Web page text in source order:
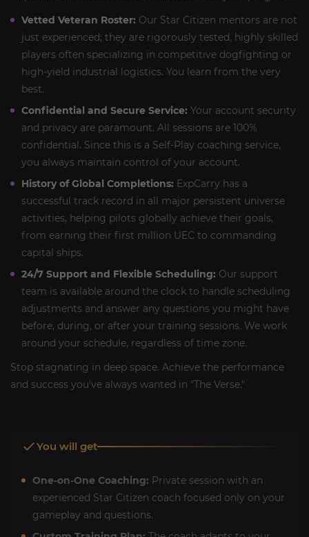
Vetted Veteran Roster: Our Star Citizen mentors are not
just experienced; they are rigorously tested, highly skilled
players often specializing in competitive dogfighting or
high-yield industrial logistics. You learn from the very
best.
Confidential and Secure Service: Your account security
and privacy are paramount. All sessions are 100%
confidential. Since this is a Self-Play coaching service,
you always maintain control of your account.
History of Global Completions: ExpCarry has a
successful track record in all major persistent universe
activities, helping pilots globally achieve their goals,
from earning their first million UEC to commanding
capital ships.
24/7 Support and Flexible Scheduling: Our support
team is available around the clock to handle scheduling
adjustments and answer any questions you might have
before, during, or after your training sessions. We work
around your schedule, regardless of time zone.
Stop stagnating in deep space. Achieve the performance
and success you've always wanted in "The Verse."
You will get
One-on-One Coaching: Private session with an
experienced Star Citizen coach focused only on your
gameplay and questions.